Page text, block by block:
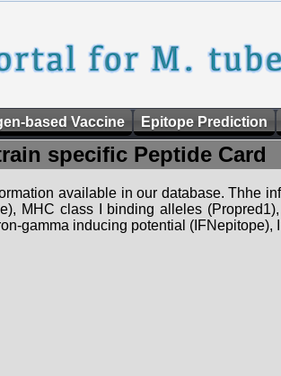
based Vaccine Epitope Prediction
specific Peptide Card
available in our database. Thhe
MHC class I binding alleles
gamma inducing potential (IFNepitope),